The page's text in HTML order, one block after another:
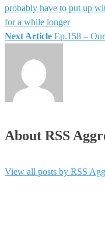
navigation
probably have to put up
for a while longer
Next Article Ep.158 –
About RSS
View all posts by RSS